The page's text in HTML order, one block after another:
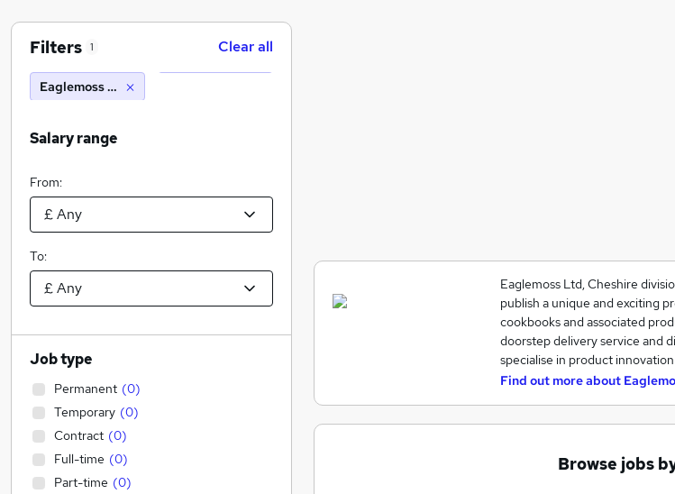
Eaglemoss Ltd, Cheshire
publish a unique and exciting
cookbooks and associated
doorstep delivery service and
specialise in product
Find out more about
Browse jobs
Filters 1 Clear all
Eaglemoss Ltd.
Salary range
From:
To:
Job type
Permanent (0)
Temporary (0)
Contract (0)
Full-time (0)
Part-time (0)